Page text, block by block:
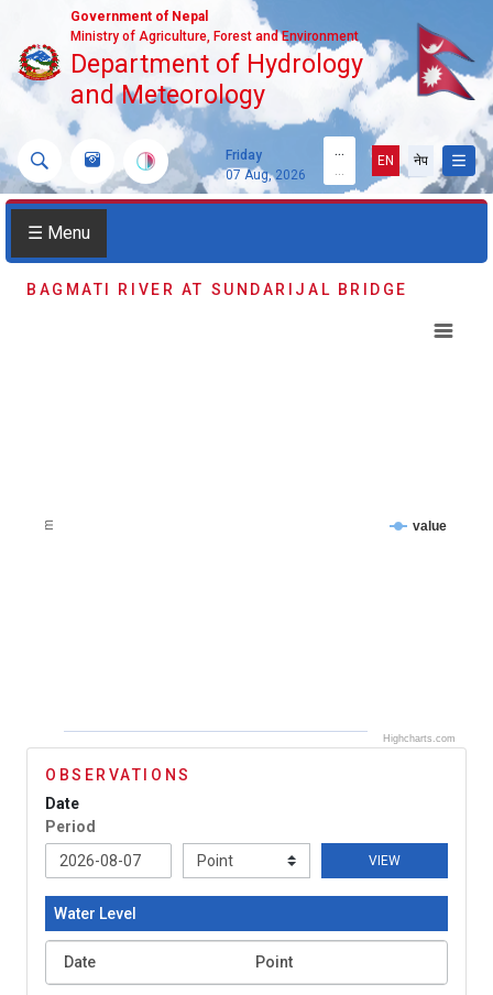
Government of Nepal
Ministry of Agriculture, Forest and Environment
Department of Hydrology
and Meteorology
Friday
07 Aug, 2026
...
...
EN नेप
☰ Menu
BAGMATI RIVER AT SUNDARIJAL BRIDGE
m value
Highcharts.com
OBSERVATIONS
Date
Period
VIEW
Water Level
Date Point